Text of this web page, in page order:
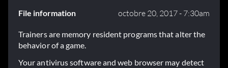
File information octobre 20, 2017 - 7:30am
Trainers are memory resident programs that alter the
behavior of a game.
Your antivirus software and web browser may detect